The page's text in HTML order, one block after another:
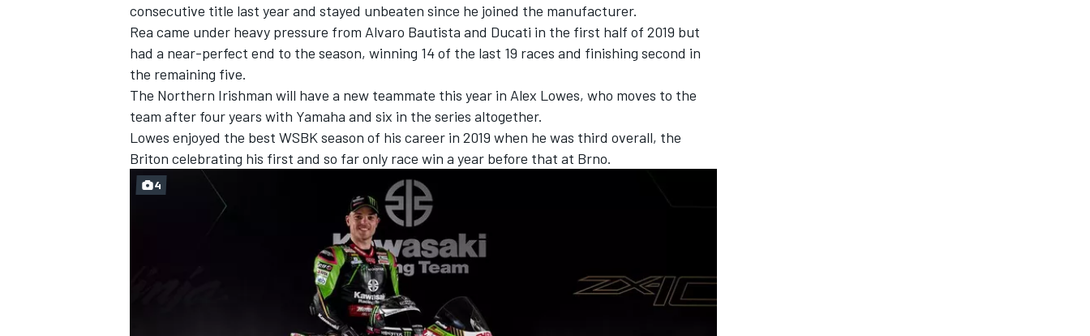
INDYCAR
consecutive title last year and stayed unbeaten since he joined the manufacturer.
Rea came under heavy pressure from Alvaro Bautista and Ducati in the first half of 2019 but
had a near-perfect end to the season, winning 14 of the last 19 races and finishing second in
the remaining five.
The Northern Irishman will have a new teammate this year in Alex Lowes, who moves to the
team after four years with Yamaha and six in the series altogether.
Lowes enjoyed the best WSBK season of his career in 2019 when he was third overall, the
Briton celebrating his first and so far only race win a year before that at Brno.
4